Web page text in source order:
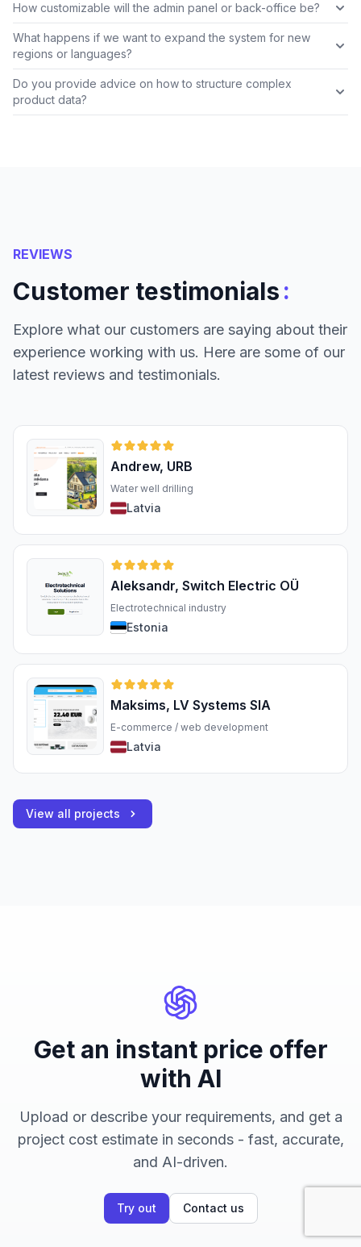
How customizable will the admin panel or back-office be?
What happens if we want to expand the system for new
regions or languages?
Do you provide advice on how to structure complex
product data?
REVIEWS
Customer testimonials:
Explore what our customers are saying about their
experience working with us. Here are some of our
latest reviews and testimonials.
Andrew, URB
Water well drilling
Latvia
Aleksandr, Switch Electric OÜ
Electrotechnical industry
Estonia
Maksims, LV Systems SIA
E-commerce / web development
Latvia
View all projects
Get an instant price offer
with AI
Upload or describe your requirements, and get a
project cost estimate in seconds - fast, accurate,
and AI-driven.
Try out Contact us